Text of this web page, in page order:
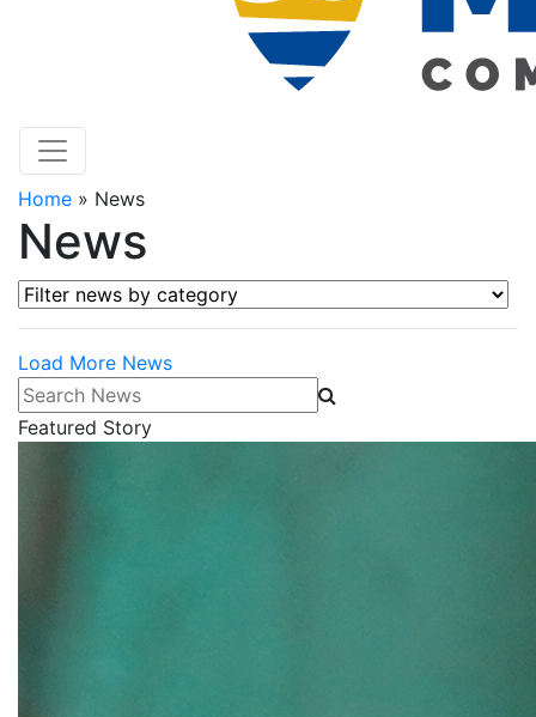
Home » News
News
Filter news by category
Load More News
Search News
Featured Story